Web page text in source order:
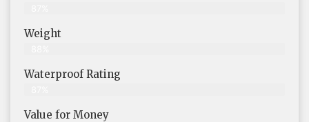
Weight
Waterproof Rating
Value for Money